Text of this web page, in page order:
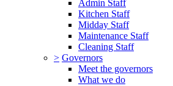
Admin Staff
Kitchen Staff
Midday Staff
Maintenance Staff
Cleaning Staff
> Governors
Meet the governors
What we do